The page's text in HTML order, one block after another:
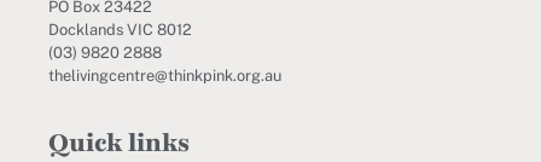
PO Box 23422
Docklands VIC 8012
(03) 9820 2888
thelivingcentre@thinkpink.org.au
Quick links